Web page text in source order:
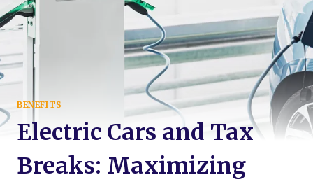
BENEFITS
Electric Cars and Tax
Breaks: Maximizing